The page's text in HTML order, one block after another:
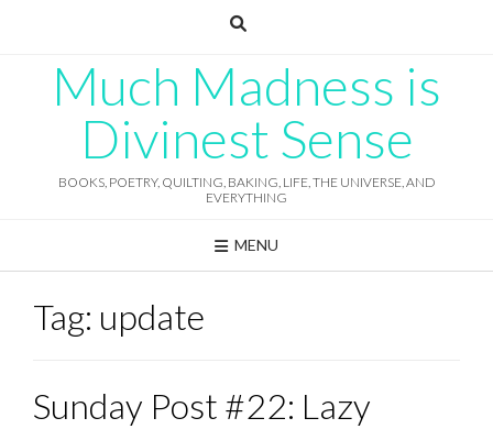
Much Madness is
Divinest Sense
BOOKS, POETRY, QUILTING, BAKING, LIFE, THE UNIVERSE, AND
EVERYTHING
MENU
Tag: update
Sunday Post #22: Lazy